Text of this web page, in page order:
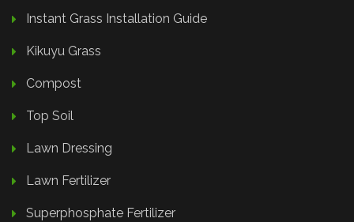
Instant Grass Installation Guide
Kikuyu Grass
Compost
Top Soil
Lawn Dressing
Lawn Fertilizer
Superphosphate Fertilizer